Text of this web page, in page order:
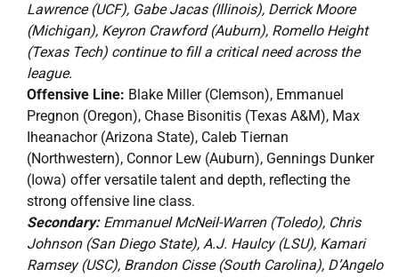
Lawrence (UCF), Gabe Jacas (Illinois), Derrick Moore
(Michigan), Keyron Crawford (Auburn), Romello Height
(Texas Tech) continue to fill a critical need across the
league.
Offensive Line: Blake Miller (Clemson), Emmanuel
Pregnon (Oregon), Chase Bisonitis (Texas A&M), Max
Iheanachor (Arizona State), Caleb Tiernan
(Northwestern), Connor Lew (Auburn), Gennings Dunker
(Iowa) offer versatile talent and depth, reflecting the
strong offensive line class.
Secondary:Emmanuel McNeil-Warren (Toledo), Chris
Johnson (San Diego State), A.J. Haulcy (LSU), Kamari
Ramsey (USC), Brandon Cisse (South Carolina), D’Angelo